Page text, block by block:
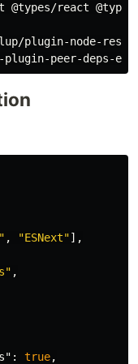
@types/react
plugin-node-
, "ESNext"],
,
: true,